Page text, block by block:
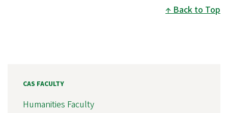
Back to Top
CAS FACULTY
Humanities Faculty